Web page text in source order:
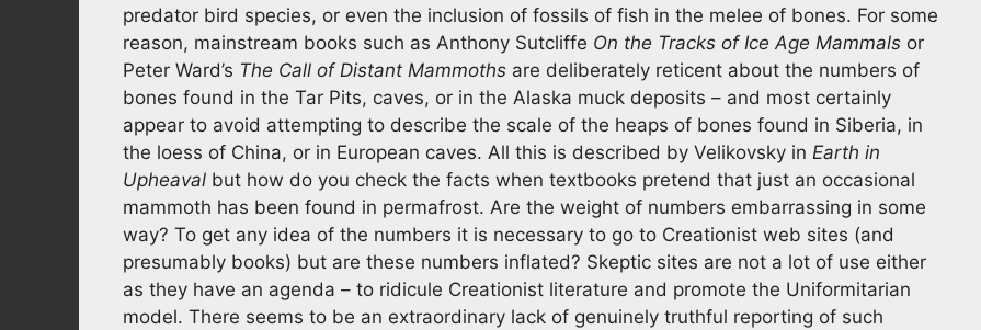
predator bird species, or even the inclusion of fossils of fish in the melee of bones. For some
reason, mainstream books such as Anthony Sutcliffe On the Tracks of Ice Age Mammals or
Peter Ward’s The Call of Distant Mammoths are deliberately reticent about the numbers of
bones found in the Tar Pits, caves, or in the Alaska muck deposits – and most certainly
appear to avoid attempting to describe the scale of the heaps of bones found in Siberia, in
the loess of China, or in European caves. All this is described by Velikovsky in Earth in
Upheaval but how do you check the facts when textbooks pretend that just an occasional
mammoth has been found in permafrost. Are the weight of numbers embarrassing in some
way? To get any idea of the numbers it is necessary to go to Creationist web sites (and
presumably books) but are these numbers inflated? Skeptic sites are not a lot of use either
as they have an agenda – to ridicule Creationist literature and promote the Uniformitarian
model. There seems to be an extraordinary lack of genuinely truthful reporting of such